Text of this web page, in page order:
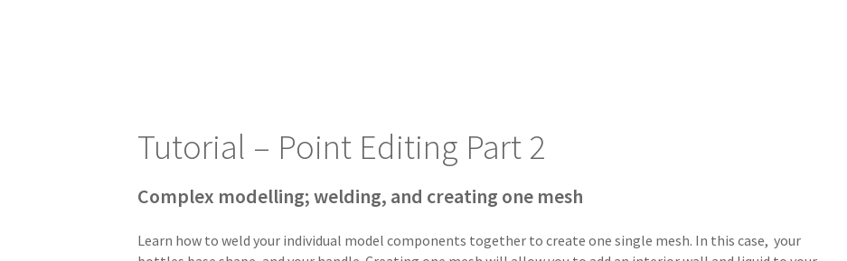
Tutorial – Point Editing Part 2
Complex modelling; welding, and creating one mesh
Learn how to weld your individual model components together to create one single mesh. In this case, your